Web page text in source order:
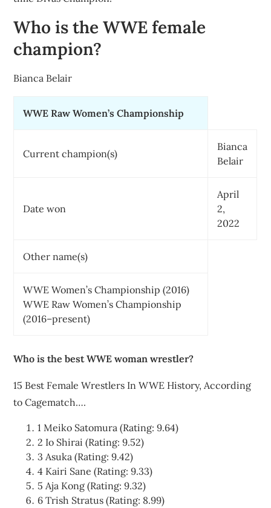
Who is the WWE female
champion?
Bianca Belair
WWE Raw Women’s Championship
Current champion(s)
Bianca
Belair
Date won
April
2,
2022
Other name(s)
WWE Women’s Championship (2016)
WWE Raw Women’s Championship
(2016–present)
Who is the best WWE woman wrestler?
15 Best Female Wrestlers In WWE History, According
to Cagematch….
1 Meiko Satomura (Rating: 9.64)
2 Io Shirai (Rating: 9.52)
3 Asuka (Rating: 9.42)
4 Kairi Sane (Rating: 9.33)
5 Aja Kong (Rating: 9.32)
6 Trish Stratus (Rating: 8.99)